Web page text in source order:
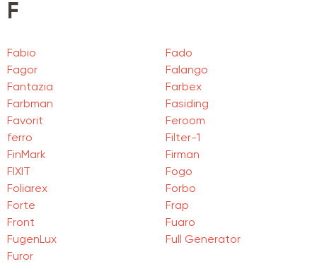
F
Fabio
Fado
Fagor
Falango
Fantazia
Farbex
Farbman
Fasiding
Favorit
Feroom
ferro
Filter-1
FinMark
Firman
FIXIT
Fogo
Foliarex
Forbo
Forte
Frap
Front
Fuaro
FugenLux
Full Generator
Furor